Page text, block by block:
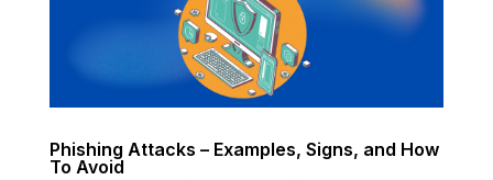
Phishing Attacks – Examples, Signs, and How
To Avoid